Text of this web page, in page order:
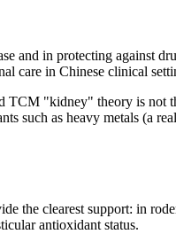
and in protecting against
care in Chinese clinical
TCM "kidney" theory is not
such as heavy metals (a
the clearest support: in
antioxidant status.